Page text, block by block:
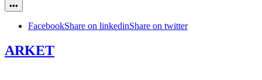
•••
FacebookShare on linkedinShare on twitter
ARKET